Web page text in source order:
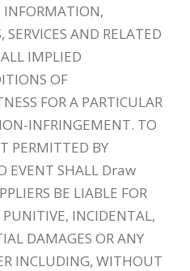
INFORMATION,
SERVICES AND RELATED
IMPLIED
OF
FOR A PARTICULAR
INFRINGEMENT. TO
PERMITTED BY
EVENT SHALL Draw
BE LIABLE FOR
INCIDENTAL,
DAMAGES OR ANY
INCLUDING, WITHOUT